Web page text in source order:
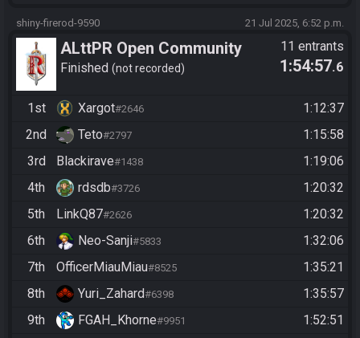
shiny-firerod-9590 21 Jul 2025, 6:52 p.m.
ALttPR Open Community
Race @20:50 CET
Finished not recorded
11 entrants
1:54:57.6
1st Xargot#2646
1:12:37
2nd
Teto#2797
1:15:58
3rd
Blackirave#1438
1:19:06
4th
rdsdb#3726
1:20:32
5th
LinkQ87#2626
1:20:32
6th
Neo-Sanji#5833
1:32:06
7th
OfficerMiauMiau#8525
1:35:21
8th
Yuri_Zahard#6398
1:35:57
9th
FGAH_Khorne#9951
1:52:51